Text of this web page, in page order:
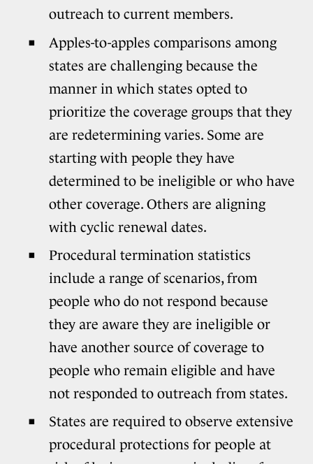
outreach to current members.
Apples-to-apples comparisons among
states are challenging because the
manner in which states opted to
prioritize the coverage groups that they
are redetermining varies. Some are
starting with people they have
determined to be ineligible or who have
other coverage. Others are aligning
with cyclic renewal dates.
Procedural termination statistics
include a range of scenarios, from
people who do not respond because
they are aware they are ineligible or
have another source of coverage to
people who remain eligible and have
not responded to outreach from states.
States are required to observe extensive
procedural protections for people at